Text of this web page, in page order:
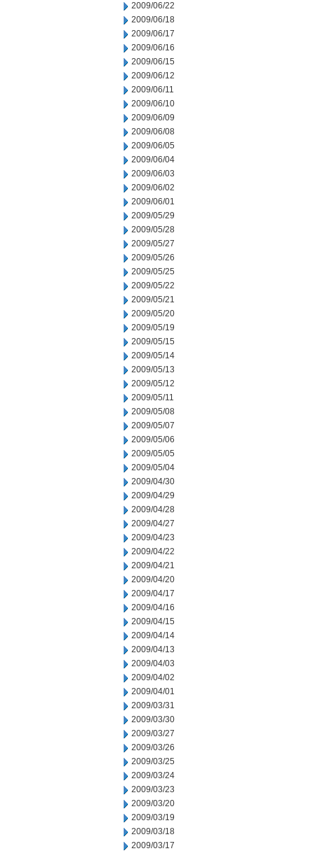
2009/06/22
2009/06/18
2009/06/17
2009/06/16
2009/06/15
2009/06/12
2009/06/11
2009/06/10
2009/06/09
2009/06/08
2009/06/05
2009/06/04
2009/06/03
2009/06/02
2009/06/01
2009/05/29
2009/05/28
2009/05/27
2009/05/26
2009/05/25
2009/05/22
2009/05/21
2009/05/20
2009/05/19
2009/05/15
2009/05/14
2009/05/13
2009/05/12
2009/05/11
2009/05/08
2009/05/07
2009/05/06
2009/05/05
2009/05/04
2009/04/30
2009/04/29
2009/04/28
2009/04/27
2009/04/23
2009/04/22
2009/04/21
2009/04/20
2009/04/17
2009/04/16
2009/04/15
2009/04/14
2009/04/13
2009/04/03
2009/04/02
2009/04/01
2009/03/31
2009/03/30
2009/03/27
2009/03/26
2009/03/25
2009/03/24
2009/03/23
2009/03/20
2009/03/19
2009/03/18
2009/03/17